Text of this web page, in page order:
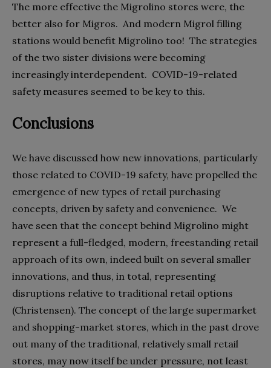
The more effective the Migrolino stores were, the
better also for Migros. And modern Migrol filling
stations would benefit Migrolino too! The strategies
of the two sister divisions were becoming
increasingly interdependent. COVID-19-related
safety measures seemed to be key to this.
Conclusions
We have discussed how new innovations, particularly
those related to COVID-19 safety, have propelled the
emergence of new types of retail purchasing
concepts, driven by safety and convenience. We
have seen that the concept behind Migrolino might
represent a full-fledged, modern, freestanding retail
approach of its own, indeed built on several smaller
innovations, and thus, in total, representing
disruptions relative to traditional retail options
(Christensen). The concept of the large supermarket
and shopping-market stores, which in the past drove
out many of the traditional, relatively small retail
stores, may now itself be under pressure, not least